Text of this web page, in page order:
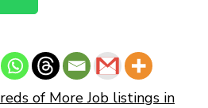
of More Job listings in